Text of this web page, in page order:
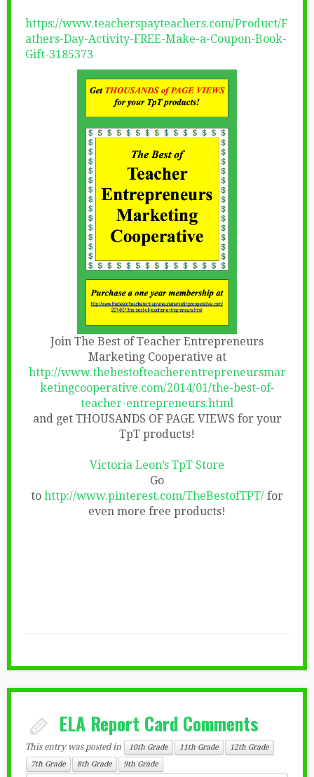
https://www.teacherspayteachers.com/Product/F
athers-Day-Activity-FREE-Make-a-Coupon-Book-
Gift-3185373
Join The Best of Teacher Entrepreneurs
Marketing Cooperative at
http://www.thebestofteacherentrepreneursmar
ketingcooperative.com/2014/01/the-best-of-
teacher-entrepreneurs.html
and get THOUSANDS OF PAGE VIEWS for your
TpT products!
Victoria Leon’s TpT Store
Go
to http://www.pinterest.com/TheBestofTPT/ for
even more free products!
ELA Report Card Comments
This entry was posted in 10th Grade 11th Grade
12th Grade
7th Grade
8th Grade
9th Grade